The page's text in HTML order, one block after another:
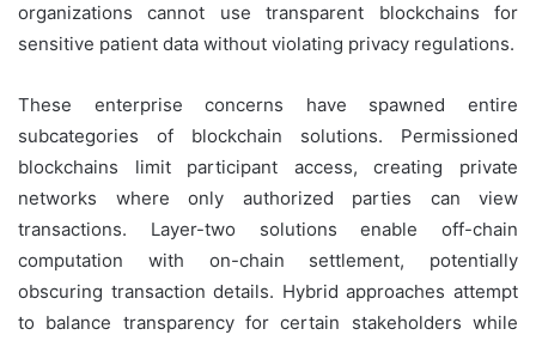
organizations cannot use transparent blockchains for
sensitive patient data without violating privacy regulations.
These enterprise concerns have spawned entire
subcategories of blockchain solutions. Permissioned
blockchains limit participant access, creating private
networks where only authorized parties can view
transactions. Layer-two solutions enable off-chain
computation with on-chain settlement, potentially
obscuring transaction details. Hybrid approaches attempt
to balance transparency for certain stakeholders while